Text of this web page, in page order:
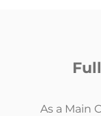
As a Main